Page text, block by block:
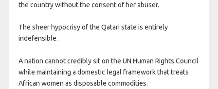
the country without the consent of her abuser.
The sheer hypocrisy of the Qatari state is entirely
indefensible.
A nation cannot credibly sit on the UN Human Rights Council
while maintaining a domestic legal framework that treats
African women as disposable commodities.